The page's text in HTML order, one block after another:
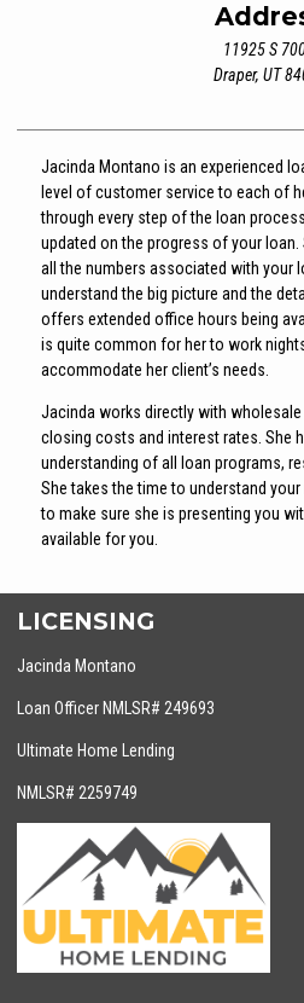
11925 S
Draper, UT
Jacinda Montano is an experienced
level of customer service to each of
through every step of the loan
updated on the progress of your
all the numbers associated with your
understand the big picture and the
offers extended office hours being
is quite common for her to work
accommodate her client’s needs.
Jacinda works directly with wholesale
closing costs and interest rates. She
understanding of all loan programs,
She takes the time to understand
to make sure she is presenting you
available for you.
LICENSING
Jacinda Montano
Loan Officer NMLSR# 249693
Ultimate Home Lending
NMLSR# 2259749